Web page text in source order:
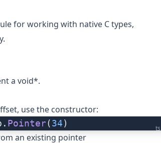
for working with native C types,
a void*.
use the constructor:
ts
Pointer(34)
an existing pointer